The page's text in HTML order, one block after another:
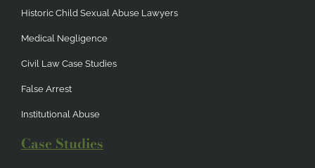
Historic Child Sexual Abuse Lawyers
Medical Negligence
Civil Law Case Studies
False Arrest
Institutional Abuse
Case Studies